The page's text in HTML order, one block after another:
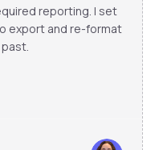
reporting. I set
export and re-format
past.